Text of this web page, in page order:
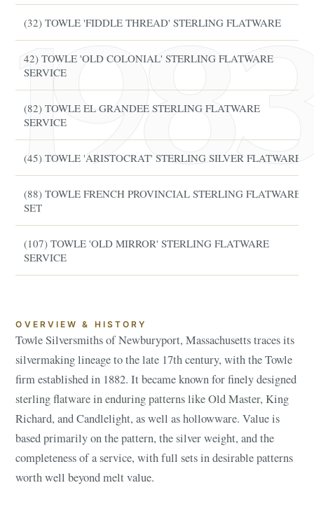
(32) TOWLE 'FIDDLE THREAD' STERLING FLATWARE
42) TOWLE 'OLD COLONIAL' STERLING FLATWARE
SERVICE
(82) TOWLE EL GRANDEE STERLING FLATWARE
SERVICE
(45) TOWLE 'ARISTOCRAT' STERLING SILVER FLATWARE
(88) TOWLE FRENCH PROVINCIAL STERLING FLATWARE
SET
(107) TOWLE 'OLD MIRROR' STERLING FLATWARE
SERVICE
OVERVIEW & HISTORY
Towle Silversmiths of Newburyport, Massachusetts traces its
silvermaking lineage to the late 17th century, with the Towle
firm established in 1882. It became known for finely designed
sterling flatware in enduring patterns like Old Master, King
Richard, and Candlelight, as well as hollowware. Value is
based primarily on the pattern, the silver weight, and the
completeness of a service, with full sets in desirable patterns
worth well beyond melt value.